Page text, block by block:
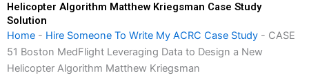
Helicopter Algorithm Matthew Kriegsman Case Study
Solution
Home - Hire Someone To Write My ACRC Case Study - CASE
51 Boston MedFlight Leveraging Data to Design a New
Helicopter Algorithm Matthew Kriegsman